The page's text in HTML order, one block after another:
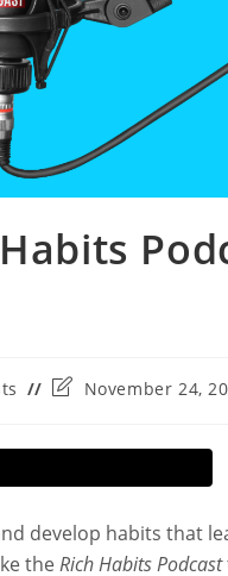
PostNovember 24,
develop habits that
theRich Habits Podcast